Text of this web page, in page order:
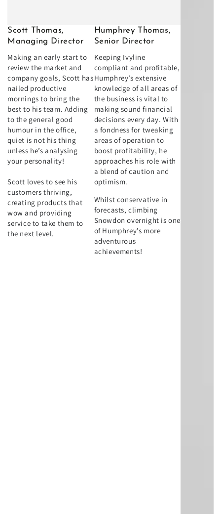
Scott Thomas,
Managing Director
Making an early start to
review the market and
company goals, Scott has
nailed productive
mornings to bring the
best to his team. Adding
to the general good
humour in the office,
quiet is not his thing
unless he’s analysing
your personality!
Scott loves to see his
customers thriving,
creating products that
wow and providing
service to take them to
the next level.
Humphrey Thomas,
Senior Director
Keeping Ivyline
compliant and profitable,
Humphrey’s extensive
knowledge of all areas of
the business is vital to
making sound financial
decisions every day. With
a fondness for tweaking
areas of operation to
boost profitability, he
approaches his role with
a blend of caution and
optimism.
Whilst conservative in
forecasts, climbing
Snowdon overnight is one
of Humphrey’s more
adventurous
achievements!